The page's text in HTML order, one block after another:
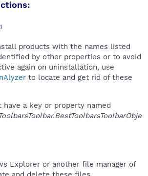
products with the names listed
by other properties or to avoid
again on uninstallation, use
to locate and get rid of these
have a key or property named
Explorer or another file manager of